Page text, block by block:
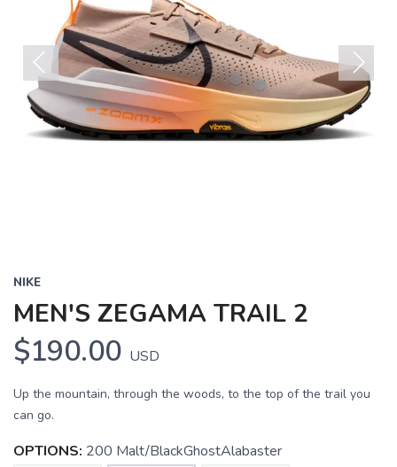
Previous Next
NIKE
MEN'S ZEGAMA TRAIL 2
$190.00 USD
Up the mountain, through the woods, to the top of the trail you
can go.
OPTIONS: 200 Malt/BlackGhostAlabaster